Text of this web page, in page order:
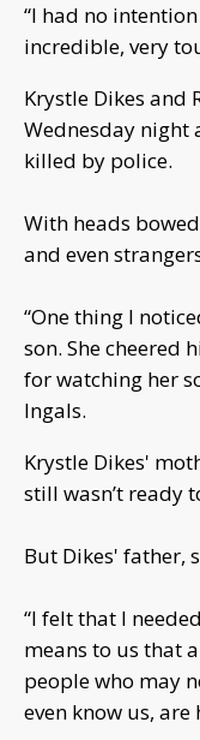
“I had no
incredible, very
Krystle Dikes and
Wednesday night
killed by police.
With heads
and even
“One thing I
son. She cheered
for watching her
Ingals.
Krystle Dikes'
still wasn’t ready
But Dikes' father,
“I felt that I
means to us that
people who may
even know us, are